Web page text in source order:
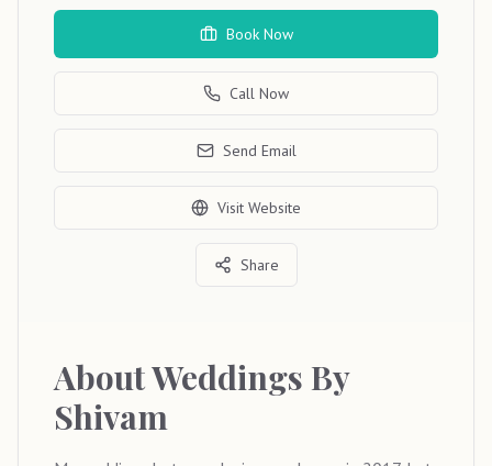
Book Now
Call Now
Send Email
Visit Website
Share
AboutWeddings By
Shivam